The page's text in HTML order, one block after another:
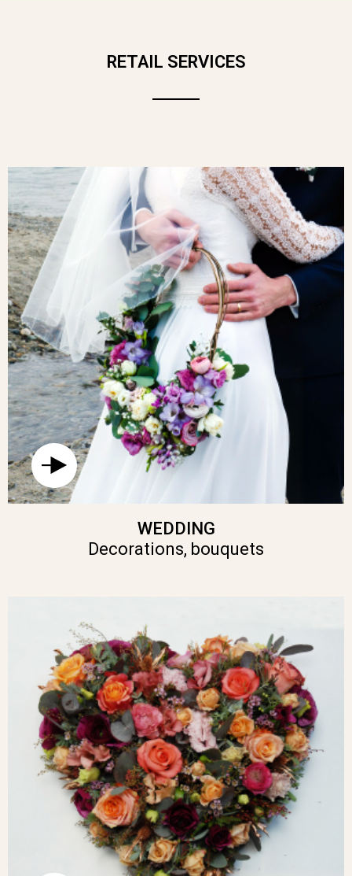
RETAIL SERVICES
WEDDING
Decorations, bouquets
NECESSARILY A MESSAGE OF LOVE